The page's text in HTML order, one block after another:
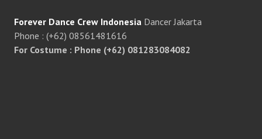
Forever Dance Crew Indonesia Dancer Jakarta
Phone : (+62) 08561481616
For Costume : Phone (+62) 081283084082